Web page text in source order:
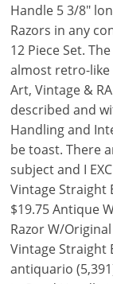
Handle 5 3/8"
Razors in any
12 Piece Set.
almost retro-like
Art, Vintage &
described and
Handling and
be toast. There
subject and I
Vintage Straight
$19.75 Antique
Razor W/
Vintage Straight
antiquario